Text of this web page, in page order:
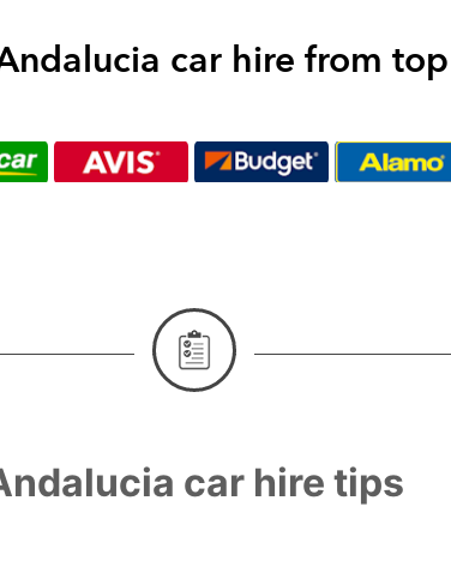
car hire from
car hire tips